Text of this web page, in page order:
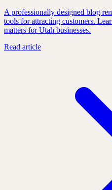
A professionally designed blog
tools for attracting customers.
matters for Utah businesses.
Read article